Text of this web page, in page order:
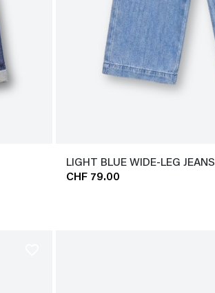
LIGHT BLUE WIDE-LEG JEANS
CHF 79.00